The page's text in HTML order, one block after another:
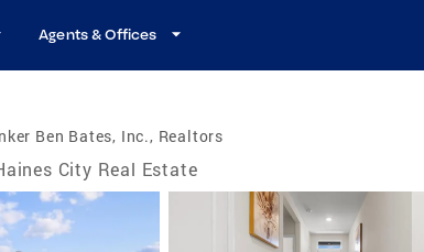
Agents & Offices
Ben Bates, Inc., Realtors
City Real Estate